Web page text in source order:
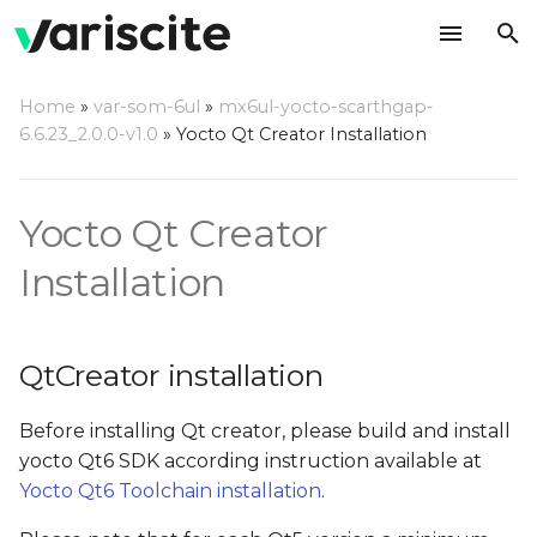
o
t
a
r
QtCreator installation
from 'Ubuntu SDK
team' repositories (for
Ubuntu SDK IDE
troubleshooting
Container backend is
Home » var-som-6ul » mx6ul-yocto-scarthgap-
6.6.23_2.0.0-v1.0 » Yocto Qt Creator Installation
Yocto Qt Creator
Installation
QtCreator installation
Before installing Qt creator, please build and install
yocto Qt6 SDK according instruction available at
Yocto Qt6 Toolchain installation.